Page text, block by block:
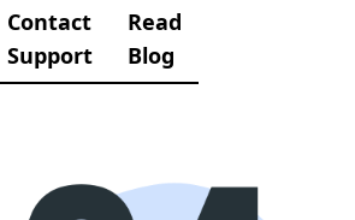
Contact
Support
Read
Blog